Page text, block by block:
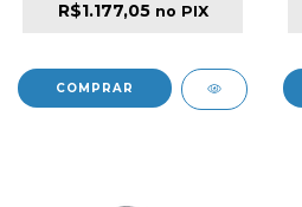
R$1.177,05 no PIX